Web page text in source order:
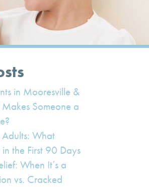
in Mooresville &
Someone a
What
in the First 90 Days
When It’s a
vs. Cracked